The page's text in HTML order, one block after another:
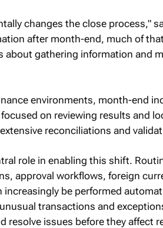
changes the close process,"
after month-end, much of
about gathering information and
environments, month-end
on reviewing results and
reconciliations and
role in enabling this shift.
approval workflows, foreign
be performed
transactions and
resolve issues before they affect